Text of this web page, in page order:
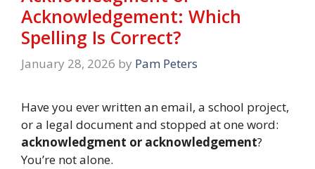
Acknowledgement: Which
Spelling Is Correct?
January 28, 2026 by Pam Peters
Have you ever written an email, a school project,
or a legal document and stopped at one word:
acknowledgment or acknowledgement?
You’re not alone.